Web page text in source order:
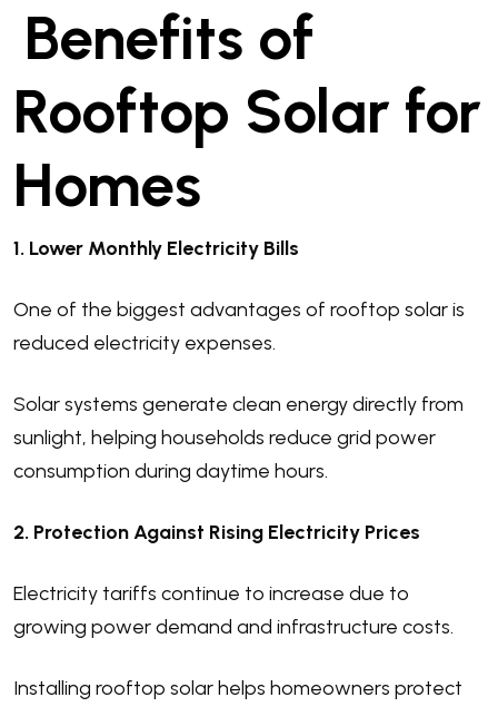
Benefits of
Rooftop Solar for
Homes
1. Lower Monthly Electricity Bills
One of the biggest advantages of rooftop solar is
reduced electricity expenses.
Solar systems generate clean energy directly from
sunlight, helping households reduce grid power
consumption during daytime hours.
2. Protection Against Rising Electricity Prices
Electricity tariffs continue to increase due to
growing power demand and infrastructure costs.
Installing rooftop solar helps homeowners protect